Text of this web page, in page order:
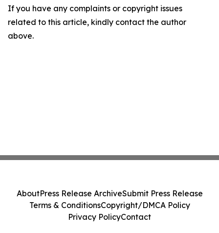
If you have any complaints or copyright issues
related to this article, kindly contact the author
above.
AboutPress Release ArchiveSubmit Press Release
Terms & ConditionsCopyright/DMCA Policy
Privacy PolicyContact